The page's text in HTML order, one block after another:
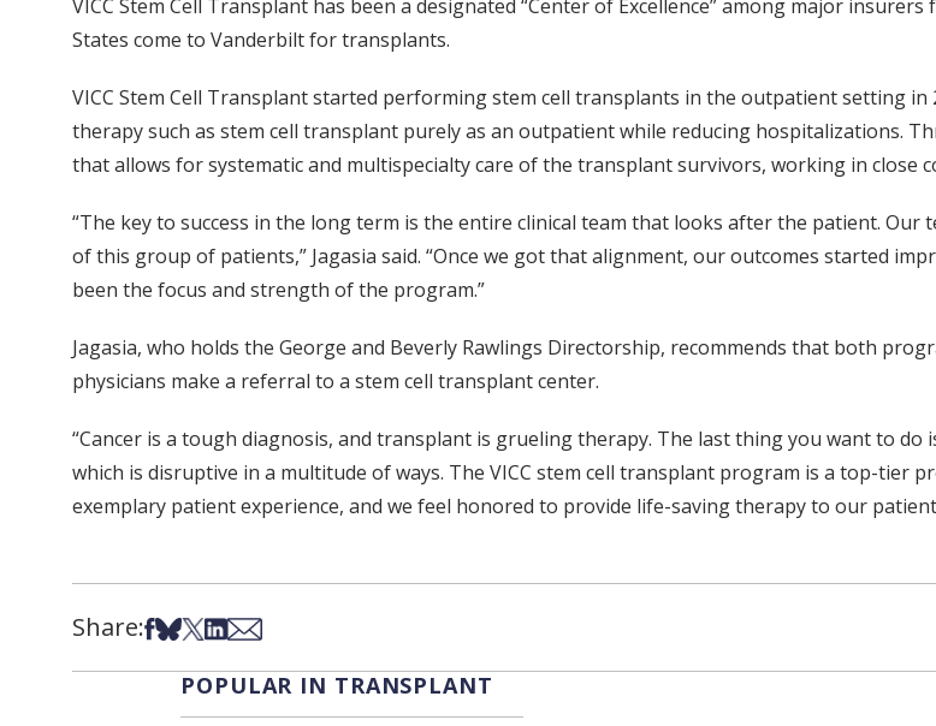
VICC Stem Cell Transplant has been a designated “Center of Excellence” among major
States come to Vanderbilt for transplants.
VICC Stem Cell Transplant started performing stem cell transplants in the outpatient setting
therapy such as stem cell transplant purely as an outpatient while reducing hospitalizations.
that allows for systematic and multispecialty care of the transplant survivors, working in close
“The key to success in the long term is the entire clinical team that looks after the patient. Our
of this group of patients,” Jagasia said. “Once we got that alignment, our outcomes started
been the focus and strength of the program.”
Jagasia, who holds the George and Beverly Rawlings Directorship, recommends that both
physicians make a referral to a stem cell transplant center.
“Cancer is a tough diagnosis, and transplant is grueling therapy. The last thing you want to
which is disruptive in a multitude of ways. The VICC stem cell transplant program is a top-tier
exemplary patient experience, and we feel honored to provide life-saving therapy to our
Share:Share on Facebook
Share on Bsky
Share on X
Share on LinkedIn
Share via Email
POPULAR IN TRANSPLANT